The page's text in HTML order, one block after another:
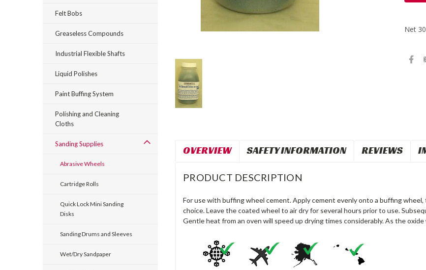
Felt Bobs
Greaseless Compounds
Industrial Flexible Shafts
Liquid Polishes
Paint Buffing System
Polishing and Cleaning
Cloths
Sanding Supplies
Abrasive Wheels
Cartridge Rolls
Quick Lock Mini Sanding
Disks
Sanding Drums and Sleeves
Wet/Dry Sandpaper
OVERVIEW SAFETY INFORMATION REVIEWS
PRODUCT DESCRIPTION
For use with buffing wheel cement. Apply cement evenly onto a buffing
choice. Leave the coated wheel to air dry for several hours prior to use.
Gentle heat from an oven will speed up drying times considerably. As the